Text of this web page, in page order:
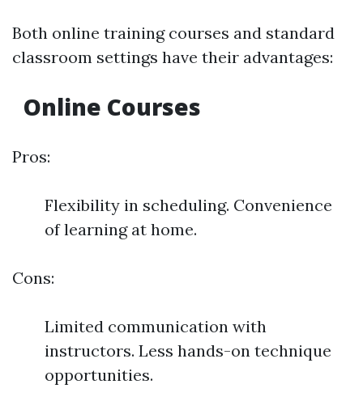
Both online training courses and standard
classroom settings have their advantages:
Online Courses
Pros:
Flexibility in scheduling. Convenience
of learning at home.
Cons:
Limited communication with
instructors. Less hands-on technique
opportunities.